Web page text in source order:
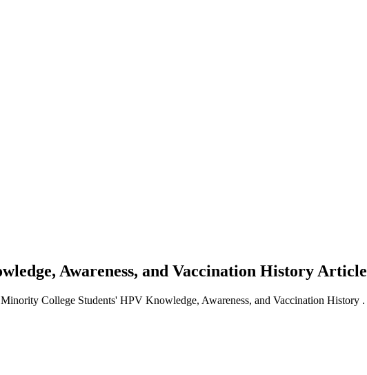
Awareness, and Vaccination History Article
College Students' HPV Knowledge, Awareness, and Vaccination History .